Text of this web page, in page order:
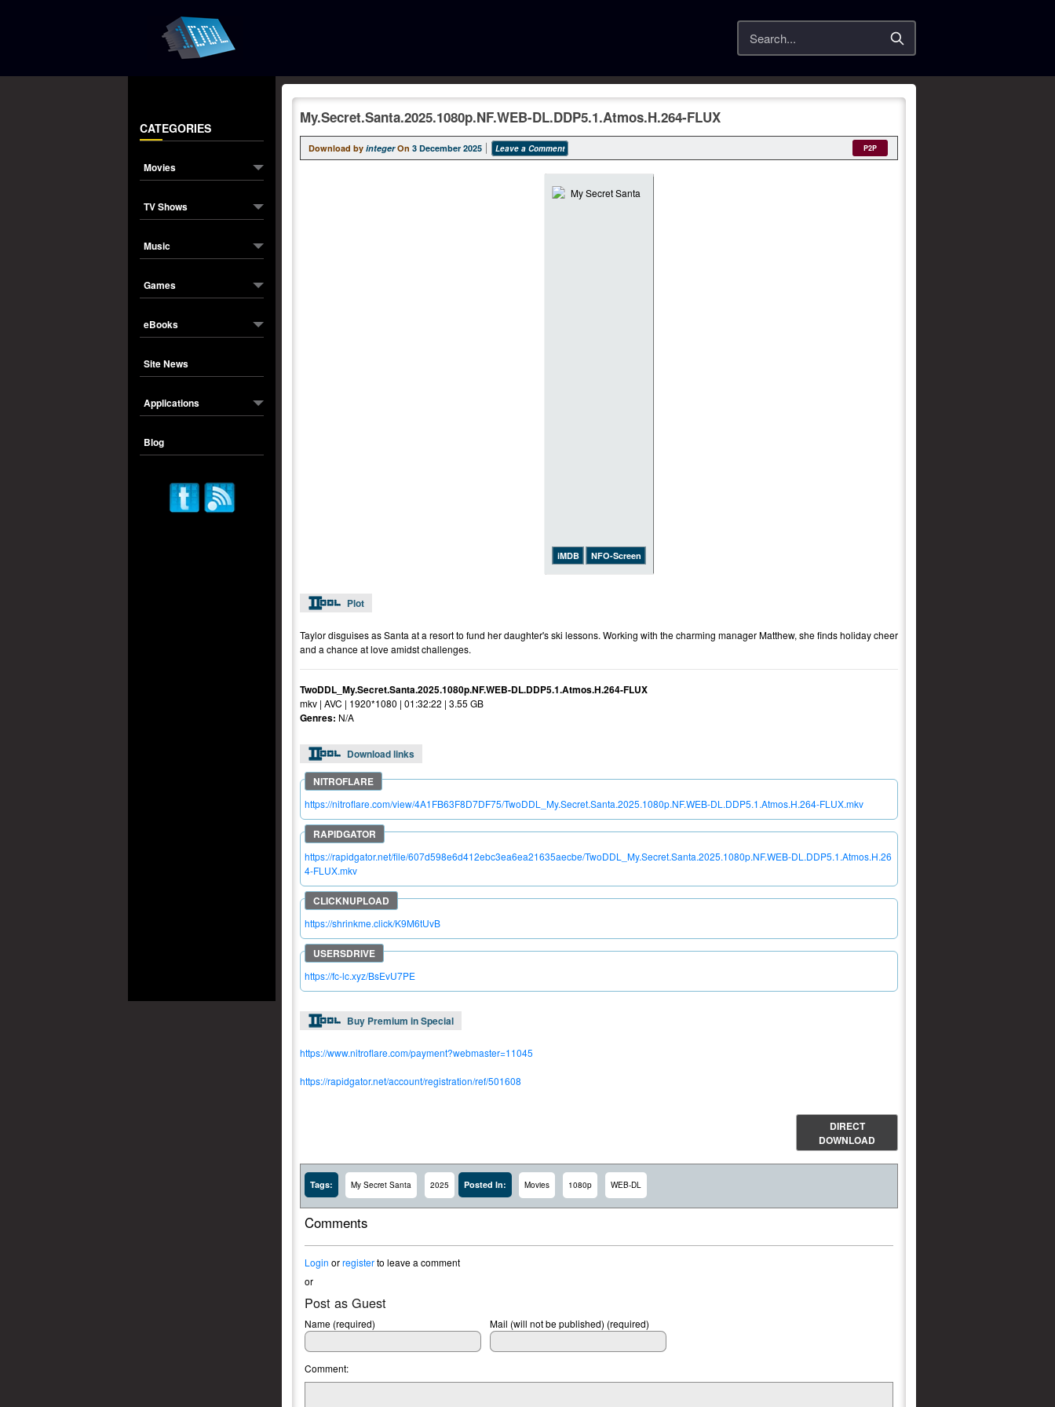
Search
CATEGORIES
Movies
TV Shows
Music
Games
eBooks
Site News
Applications
Blog
My.Secret.Santa.2025.1080p.NF.WEB-DL.DDP5.1.Atmos.H.264-FLUX
Download by integer On 3 December 2025 Leave a Comment P2P
iMDB NFO-Screen
Plot
Taylor disguises as Santa at a resort to fund her daughter's ski lessons. Working with the charming manager Matthew, she finds holiday cheer
and a chance at love amidst challenges.
TwoDDL_My.Secret.Santa.2025.1080p.NF.WEB-DL.DDP5.1.Atmos.H.264-FLUX
mkv | AVC | 1920*1080 | 01:32:22 | 3.55 GB
Genres: N/A
Download links
https://nitroflare.com/view/4A1FB63F8D7DF75/TwoDDL_My.Secret.Santa.2025.1080p.NF.WEB-DL.DDP5.1.Atmos.H.264-FLUX.mkv
https://rapidgator.net/file/607d598e6d412ebc3ea6ea21635aecbe/TwoDDL_My.Secret.Santa.2025.1080p.NF.WEB-DL.DDP5.1.Atmos.H.26
4-FLUX.mkv
https://shrinkme.click/K9M6tUvB
https://fc-lc.xyz/BsEvU7PE
Buy Premium in Special
https://www.nitroflare.com/payment?webmaster=11045
https://rapidgator.net/account/registration/ref/501608
DIRECT
DOWNLOAD
Tags: My Secret Santa 2025 Posted In: Movies 1080p WEB-DL
Comments
Login orregisterto leave a comment
or
Post as Guest
Name (required) Mail (will not be published) (required)
Comment: